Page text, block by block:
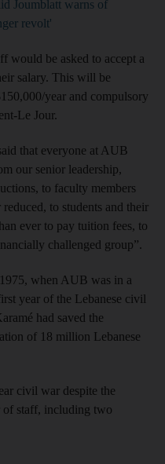
Joumblatt warns of
revolt'
would be asked to accept a
salary. This will be
year and compulsory
Le Jour.
that everyone at AUB
our senior leadership,
to faculty members
to students and their
ever to pay tuition fees, to
challenged group”.
when AUB was in a
year of the Lebanese civil
had saved the
of 18 million Lebanese
civil war despite the
of staff, including two